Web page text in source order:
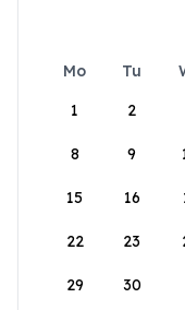
Mo Tu
1
2
8 9
15 16
22 23
29 30